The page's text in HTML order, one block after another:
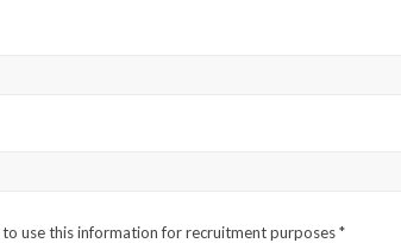
use this information for recruitment purposes*